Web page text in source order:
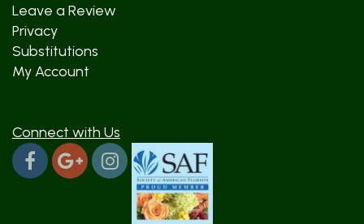
Leave a Review
Privacy
Substitutions
My Account
Connect with Us